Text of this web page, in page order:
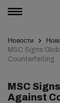
Новости
MSC Signs
Counterfeiting
MSC
Against